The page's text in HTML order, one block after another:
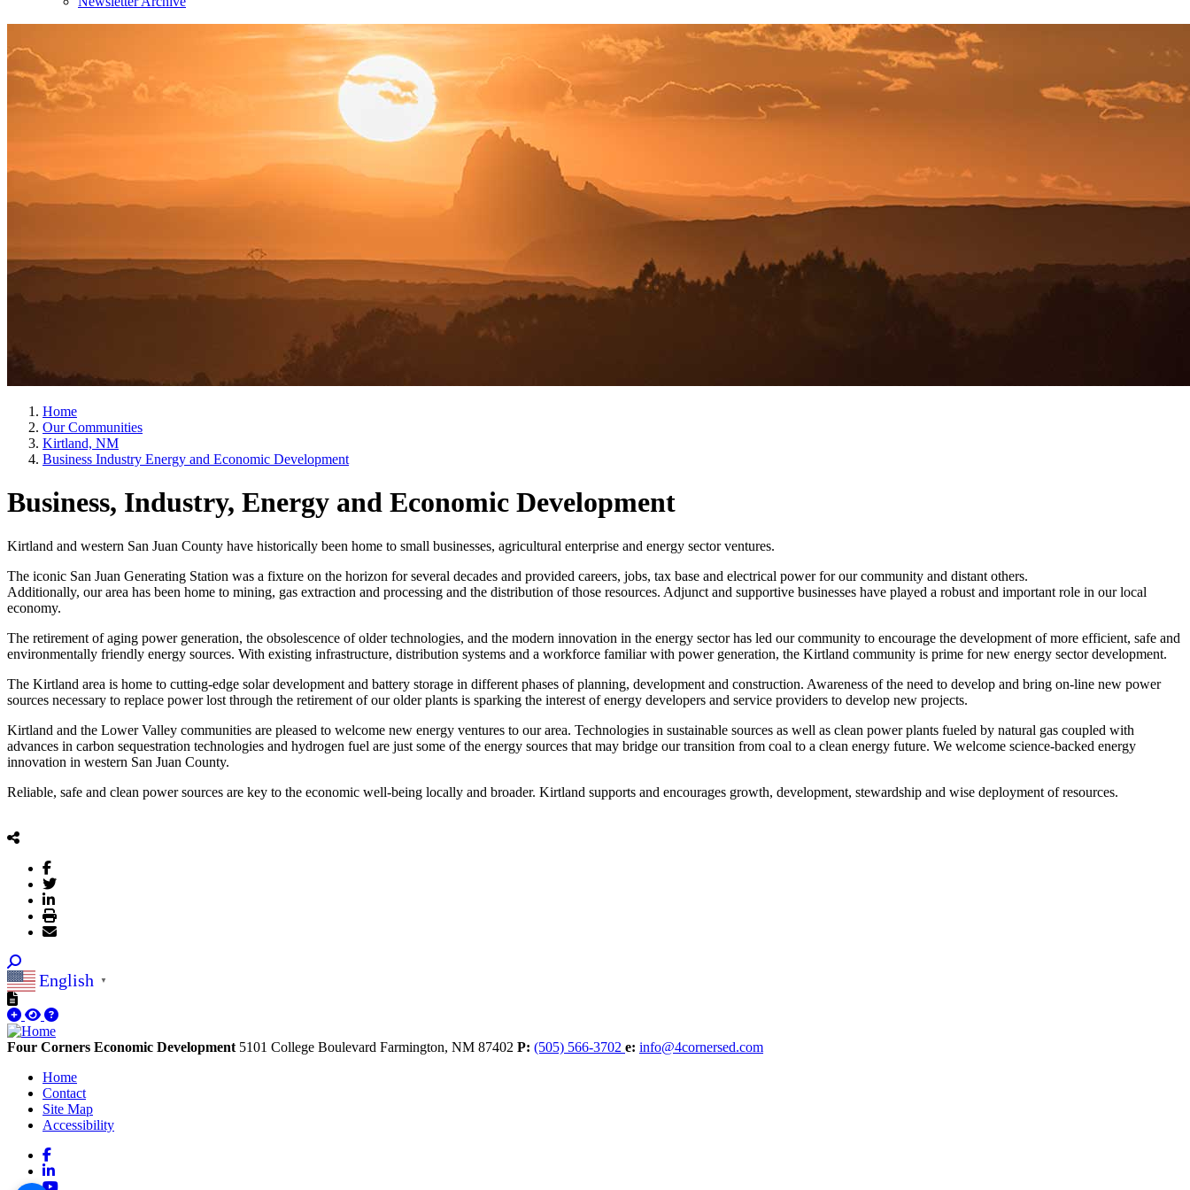
Home
Our Communities
Kirtland, NM
Business Industry Energy and Economic Development
Business, Industry, Energy and Economic Development
Kirtland and western San Juan County have historically been home to small businesses, agricultural enterprise and energy sector ventures.
The iconic San Juan Generating Station was a fixture on the horizon for several decades and provided careers, jobs, tax base and electrical power for our community and distant others.
Additionally, our area has been home to mining, gas extraction and processing and the distribution of those resources. Adjunct and supportive businesses have played a robust and important role in our local
economy.
The retirement of aging power generation, the obsolescence of older technologies, and the modern innovation in the energy sector has led our community to encourage the development of more efficient, safe and
environmentally friendly energy sources. With existing infrastructure, distribution systems and a workforce familiar with power generation, the Kirtland community is prime for new energy sector development.
The Kirtland area is home to cutting-edge solar development and battery storage in different phases of planning, development and construction. Awareness of the need to develop and bring on-line new power
sources necessary to replace power lost through the retirement of our older plants is sparking the interest of energy developers and service providers to develop new projects.
Kirtland and the Lower Valley communities are pleased to welcome new energy ventures to our area. Technologies in sustainable sources as well as clean power plants fueled by natural gas coupled with
advances in carbon sequestration technologies and hydrogen fuel are just some of the energy sources that may bridge our transition from coal to a clean energy future. We welcome science-backed energy
innovation in western San Juan County.
Reliable, safe and clean power sources are key to the economic well-being locally and broader. Kirtland supports and encourages growth, development, stewardship and wise deployment of resources.
English ▼
Four Corners Economic Development 5101 College Boulevard Farmington, NM 87402 P: (505) 566-3702 e: info@4cornersed.com
Home
Contact
Site Map
Accessibility
Facebook
LinkedIn
YouTube